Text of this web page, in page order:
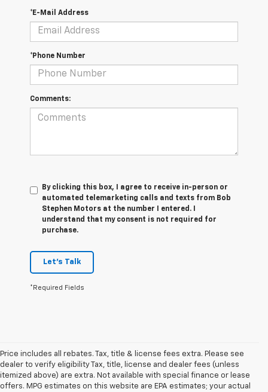
*E-Mail Address
*Phone Number
Comments:
By clicking this box, I agree to receive in-person or
automated telemarketing calls and texts from Bob
Stephen Motors at the number I entered. I
understand that my consent is not required for
purchase.
Let's Talk
*Required Fields
Price includes all rebates. Tax, title & license fees extra. Please see
dealer to verify eligibility Tax, title, license and dealer fees (unless
itemized above) are extra. Not available with special finance or lease
offers. MPG estimates on this website are EPA estimates; your actual